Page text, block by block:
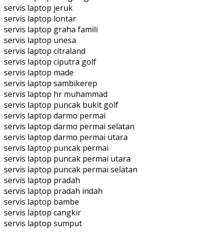
servis laptop jeruk
servis laptop lontar
servis laptop graha famili
servis laptop unesa
servis laptop citraland
servis laptop ciputra golf
servis laptop made
servis laptop sambikerep
servis laptop hr muhammad
servis laptop puncak bukit golf
servis laptop darmo permai
servis laptop darmo permai selatan
servis laptop darmo permai utara
servis laptop puncak permai
servis laptop puncak permai utara
servis laptop puncak permai selatan
servis laptop pradah
servis laptop pradah indah
servis laptop bambe
servis laptop cangkir
servis laptop sumput